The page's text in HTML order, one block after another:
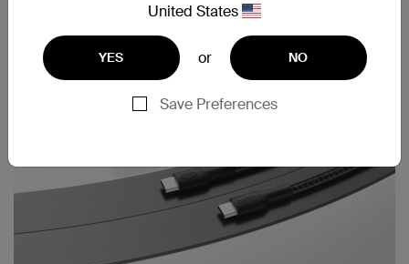
United States
YES or NO
Save Preferences